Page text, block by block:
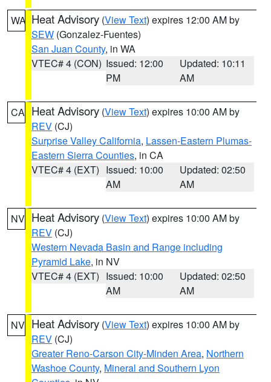
WA Heat Advisory (View Text) expires 12:00 AM by
SEW (Gonzalez-Fuentes)
San Juan County, in WA
VTEC# 4 (CON) Issued: 12:00
PM
Updated: 10:11
AM
CA Heat Advisory (View Text) expires 10:00 AM by
REV (CJ)
Surprise Valley California, Lassen-Eastern Plumas-
Eastern Sierra Counties, in CA
VTEC# 4 (EXT) Issued: 10:00
AM
Updated: 02:50
AM
NV Heat Advisory (View Text) expires 10:00 AM by
REV (CJ)
Western Nevada Basin and Range including
Pyramid Lake, in NV
VTEC# 4 (EXT) Issued: 10:00
AM
Updated: 02:50
AM
NV Heat Advisory (View Text) expires 10:00 AM by
REV (CJ)
Greater Reno-Carson City-Minden Area, Northern
Washoe County, Mineral and Southern Lyon